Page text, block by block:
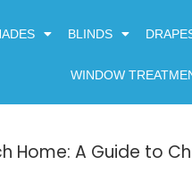
BLINDS
WINDOW
Home: A Guide to